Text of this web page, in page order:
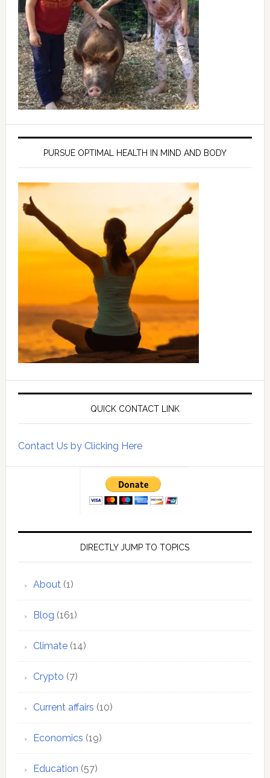
PURSUE OPTIMAL HEALTH IN MIND AND BODY
QUICK CONTACT LINK
Contact Us by Clicking Here
DIRECTLY JUMP TO TOPICS
About(1)
Blog (161)
Climate(14)
Crypto (7)
Current affairs (10)
Economics (19)
Education (57)